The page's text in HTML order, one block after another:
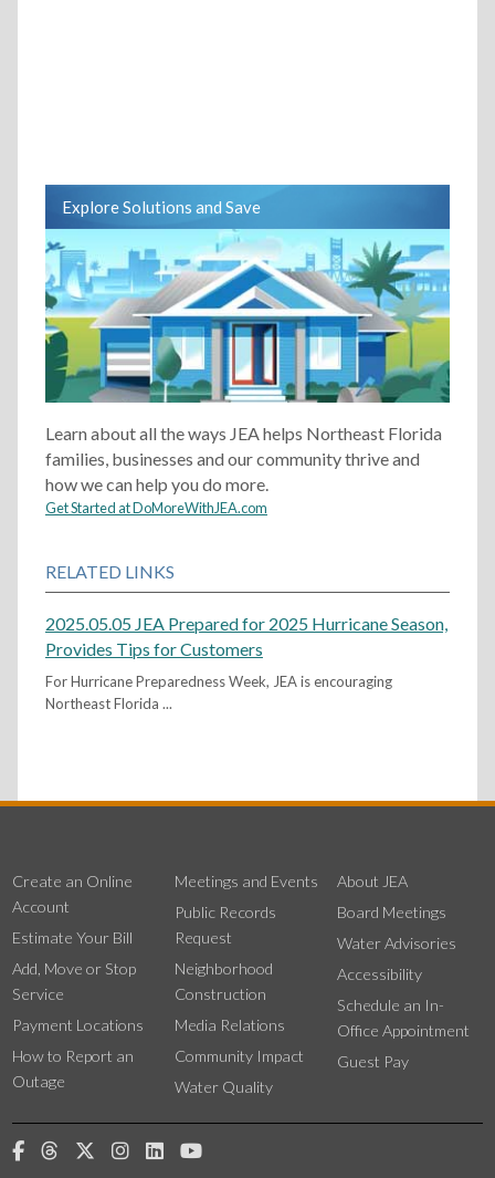
Explore Solutions and Save
Learn about all the ways JEA helps Northeast Florida
families, businesses and our community thrive and
how we can help you do more.
Get Started at DoMoreWithJEA.com
RELATED LINKS
2025.05.05 JEA Prepared for 2025 Hurricane Season,
Provides Tips for Customers
For Hurricane Preparedness Week, JEA is encouraging
Northeast Florida ...
Create an Online
Account
Estimate Your Bill
Add, Move or Stop
Service
Payment Locations
How to Report an
Outage
Meetings and Events
Public Records
Request
Neighborhood
Construction
Media Relations
Community Impact
Water Quality
About JEA
Board Meetings
Water Advisories
Accessibility
Schedule an In-
Office Appointment
Guest Pay